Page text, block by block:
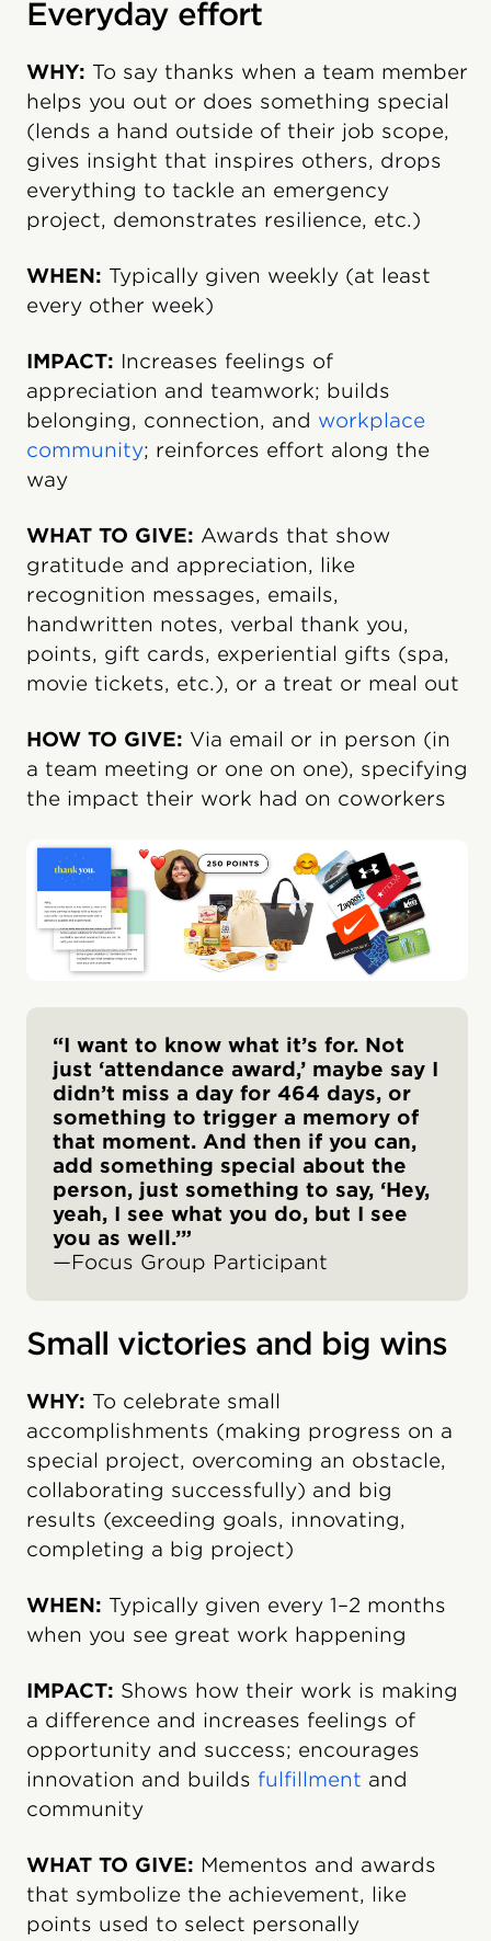
Everyday effort
WHY: To say thanks when a team member
helps you out or does something special
(lends a hand outside of their job scope,
gives insight that inspires others, drops
everything to tackle an emergency
project, demonstrates resilience, etc.)
WHEN: Typically given weekly (at least
every other week)
IMPACT: Increases feelings of
appreciation and teamwork; builds
belonging, connection, and workplace
community; reinforces effort along the
way
WHAT TO GIVE: Awards that show
gratitude and appreciation, like
recognition messages, emails,
handwritten notes, verbal thank you,
points, gift cards, experiential gifts (spa,
movie tickets, etc.), or a treat or meal out
HOW TO GIVE: Via email or in person (in
a team meeting or one on one), specifying
the impact their work had on coworkers
“I want to know what it’s for. Not
just ‘attendance award,’ maybe say I
didn’t miss a day for 464 days, or
something to trigger a memory of
that moment. And then if you can,
add something special about the
person, just something to say, ‘Hey,
yeah, I see what you do, but I see
you as well.’”
—Focus Group Participant
Small victories and big wins
WHY: To celebrate small
accomplishments (making progress on a
special project, overcoming an obstacle,
collaborating successfully) and big
results (exceeding goals, innovating,
completing a big project)
WHEN: Typically given every 1–2 months
when you see great work happening
IMPACT: Shows how their work is making
a difference and increases feelings of
opportunity and success; encourages
innovation and builds fulfillment and
community
WHAT TO GIVE: Mementos and awards
that symbolize the achievement, like
points used to select personally